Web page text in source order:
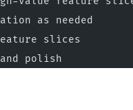
as needed
slices
polish